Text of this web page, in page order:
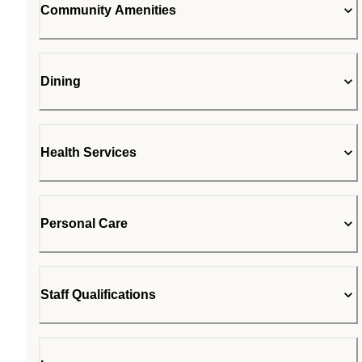
Community Amenities
Dining
Health Services
Personal Care
Staff Qualifications